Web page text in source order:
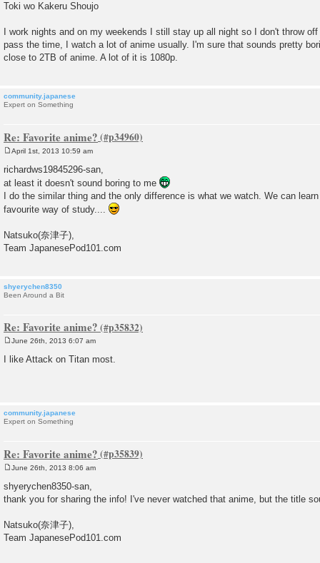
Toki wo Kakeru Shoujo
I work nights and on my weekends I still stay up all night so I don't throw
pass the time, I watch a lot of anime usually. I'm sure that sounds pretty
close to 2TB of anime. A lot of it is 1080p.
community.japanese
Expert on Something
Re: Favorite anime?
o
s
April 1st, 2013 10:59 am
richardws19845296-san,
at least it doesn't sound boring to me
I do the similar thing and the only difference is what we watch. We can
favourite way of study....
Natsuko(奈津子),
Team JapanesePod101.com
shyerychen8350
Been Around a Bit
Re: Favorite anime?
o
s
June 26th, 2013 6:07 am
I like Attack on Titan most.
community.japanese
Expert on Something
Re: Favorite anime?
s
t
June 26th, 2013 8:06 am
shyerychen8350-san,
thank you for sharing the info! I've never watched that anime, but the title
Natsuko(奈津子),
Team JapanesePod101.com